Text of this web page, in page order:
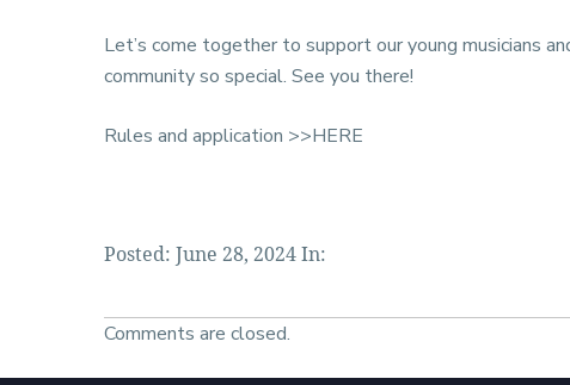
Let’s come together to support our young musicians
community so special. See you there!
Rules and application >>HERE
Posted: June 28, 2024 In:
Comments are closed.